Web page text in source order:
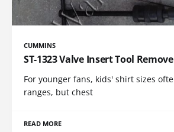
CUMMINS
ST-1323 Valve Insert Tool
For younger fans, kids' shirt sizes
ranges, but chest
READ MORE